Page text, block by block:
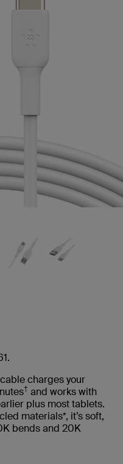
charges your
† and works with
plus most tablets.
materials*, it’s soft,
bends and 20K